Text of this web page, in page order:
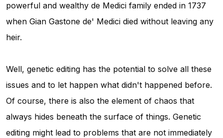
powerful and wealthy de Medici family ended in 1737
when Gian Gastone de' Medici died without leaving any
heir.
Well, genetic editing has the potential to solve all these
issues and to let happen what didn't happened before.
Of course, there is also the element of chaos that
always hides beneath the surface of things. Genetic
editing might lead to problems that are not immediately